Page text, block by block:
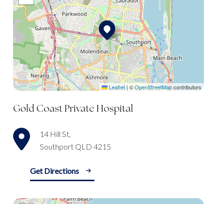
Leaflet |©OpenStreetMapcontributors
Gold Coast Private Hospital
14 Hill St,
Southport QLD 4215
Get Directions